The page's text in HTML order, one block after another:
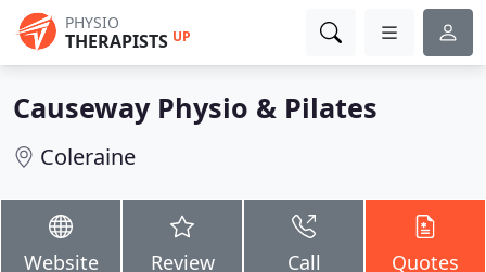
PHYSIO
THERAPISTS UP
Causeway Physio & Pilates
Coleraine
Website Review Call Quotes